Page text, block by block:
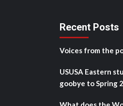
Recent Posts
Voices from the
USUSA Eastern
goobye to Spring